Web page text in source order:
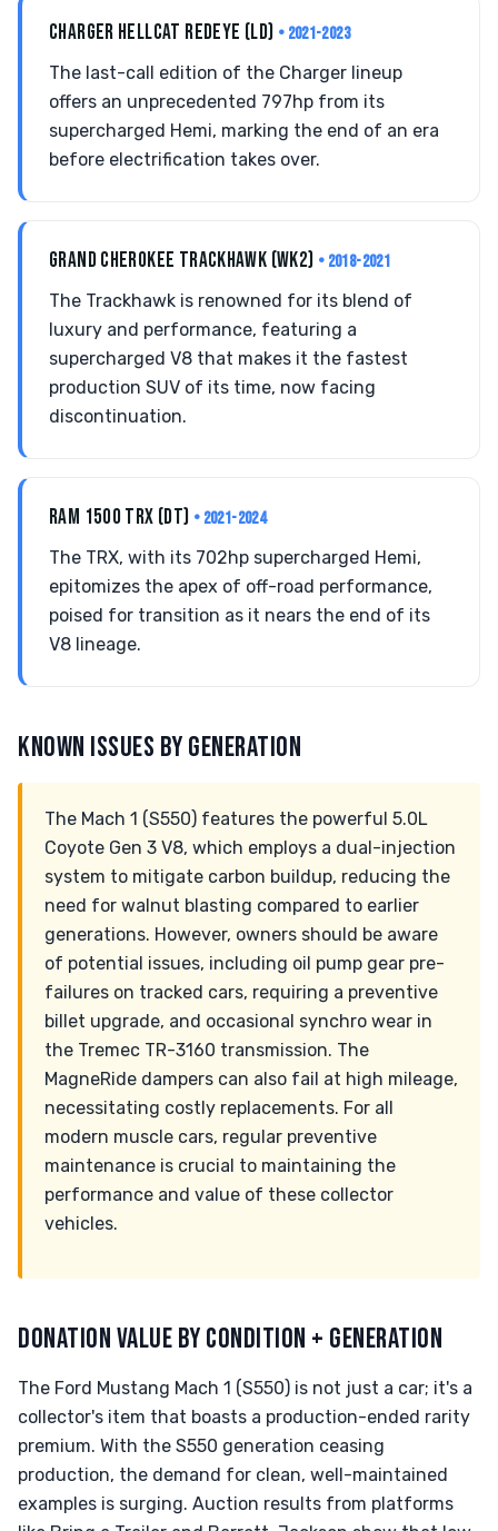
CHARGER HELLCAT REDEYE (LD) • 2021-2023
The last-call edition of the Charger lineup
offers an unprecedented 797hp from its
supercharged Hemi, marking the end of an era
before electrification takes over.
GRAND CHEROKEE TRACKHAWK (WK2) • 2018-2021
The Trackhawk is renowned for its blend of
luxury and performance, featuring a
supercharged V8 that makes it the fastest
production SUV of its time, now facing
discontinuation.
RAM 1500 TRX (DT) • 2021-2024
The TRX, with its 702hp supercharged Hemi,
epitomizes the apex of off-road performance,
poised for transition as it nears the end of its
V8 lineage.
KNOWN ISSUES BY GENERATION
The Mach 1 (S550) features the powerful 5.0L
Coyote Gen 3 V8, which employs a dual-injection
system to mitigate carbon buildup, reducing the
need for walnut blasting compared to earlier
generations. However, owners should be aware
of potential issues, including oil pump gear pre-
failures on tracked cars, requiring a preventive
billet upgrade, and occasional synchro wear in
the Tremec TR-3160 transmission. The
MagneRide dampers can also fail at high mileage,
necessitating costly replacements. For all
modern muscle cars, regular preventive
maintenance is crucial to maintaining the
performance and value of these collector
vehicles.
DONATION VALUE BY CONDITION + GENERATION
The Ford Mustang Mach 1 (S550) is not just a car; it's a
collector's item that boasts a production-ended rarity
premium. With the S550 generation ceasing
production, the demand for clean, well-maintained
examples is surging. Auction results from platforms